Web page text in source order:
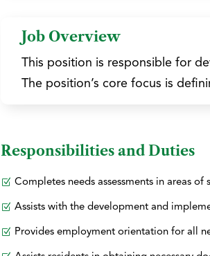
Job Overview
This position is responsible for
The position’s core focus is
Responsibilities and Duties
Completes needs assessments in areas
Assists with the development and
Provides employment orientation for all